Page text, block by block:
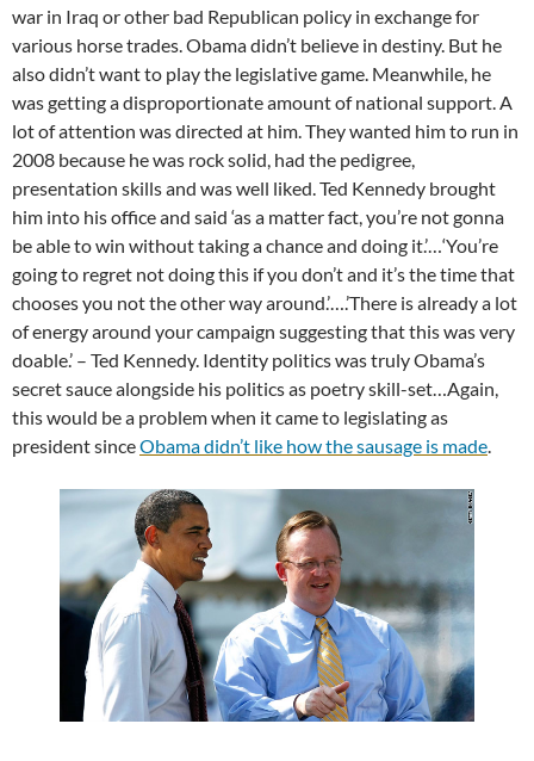
war in Iraq or other bad Republican policy in exchange for
various horse trades. Obama didn’t believe in destiny. But he
also didn’t want to play the legislative game. Meanwhile, he
was getting a disproportionate amount of national support. A
lot of attention was directed at him. They wanted him to run in
2008 because he was rock solid, had the pedigree,
presentation skills and was well liked. Ted Kennedy brought
him into his office and said ‘as a matter fact, you’re not gonna
be able to win without taking a chance and doing it.’…‘You’re
going to regret not doing this if you don’t and it’s the time that
chooses you not the other way around.’….’There is already a lot
of energy around your campaign suggesting that this was very
doable.’ – Ted Kennedy. Identity politics was truly Obama’s
secret sauce alongside his politics as poetry skill-set…Again,
this would be a problem when it came to legislating as
president sinceObama didn’t like how the sausage is made